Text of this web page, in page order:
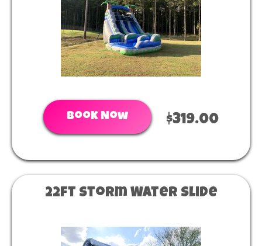
Book Now $319.00
22ft Storm Water Slide